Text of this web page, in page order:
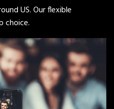
US. Our flexible
choice.